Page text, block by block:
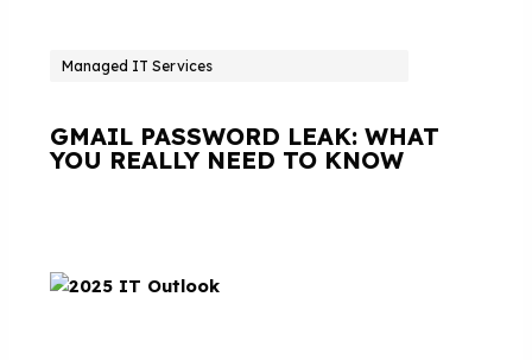
Managed IT Services
GMAIL PASSWORD LEAK: WHAT
YOU REALLY NEED TO KNOW